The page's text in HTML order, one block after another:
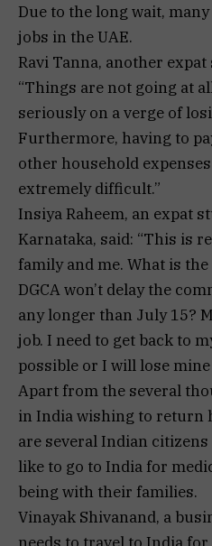
Due to the long wait,
jobs in the UAE.
Ravi Tanna, another
“Things are not going at
seriously on a verge of
Furthermore, having to
other household
extremely difficult.”
Insiya Raheem, an expat
Karnataka, said: “This is
family and me. What is
DGCA won’t delay the
any longer than July 15?
job. I need to get back to
possible or I will lose mine
Apart from the several
in India wishing to return
are several Indian
like to go to India for
being with their families.
Vinayak Shivanand, a
needs to travel to India